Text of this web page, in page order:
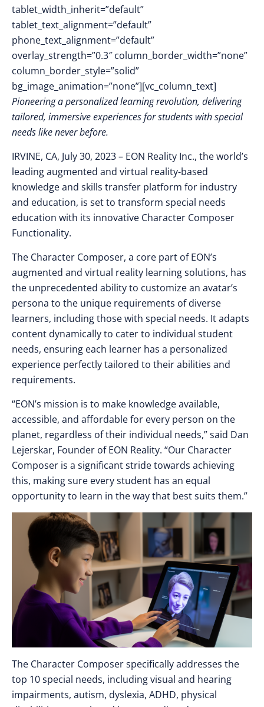
tablet_width_inherit=”default”
tablet_text_alignment=”default”
phone_text_alignment=”default”
overlay_strength=”0.3″ column_border_width=”none”
column_border_style=”solid”
bg_image_animation=”none”][vc_column_text]
Pioneering a personalized learning revolution, delivering
tailored, immersive experiences for students with special
needs like never before.
IRVINE, CA, July 30, 2023– EON Reality Inc., the world’s
leading augmented and virtual reality-based
knowledge and skills transfer platform for industry
and education, is set to transform special needs
education with its innovative Character Composer
Functionality.
The Character Composer, a core part of EON’s
augmented and virtual reality learning solutions, has
the unprecedented ability to customize an avatar’s
persona to the unique requirements of diverse
learners, including those with special needs. It adapts
content dynamically to cater to individual student
needs, ensuring each learner has a personalized
experience perfectly tailored to their abilities and
requirements.
“EON’s mission is to make knowledge available,
accessible, and affordable for every person on the
planet, regardless of their individual needs,” said Dan
Lejerskar, Founder of EON Reality. “Our Character
Composer is a significant stride towards achieving
this, making sure every student has an equal
opportunity to learn in the way that best suits them.”
The Character Composer specifically addresses the
top 10 special needs, including visual and hearing
impairments, autism, dyslexia, ADHD, physical